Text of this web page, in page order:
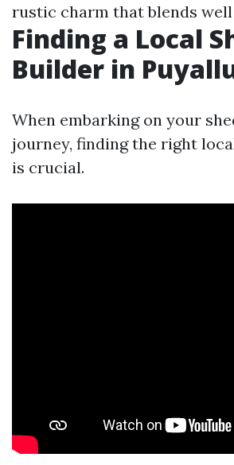
rustic charm that blends
Finding a Local
Builder in
When embarking on your
journey, finding the right
is crucial.